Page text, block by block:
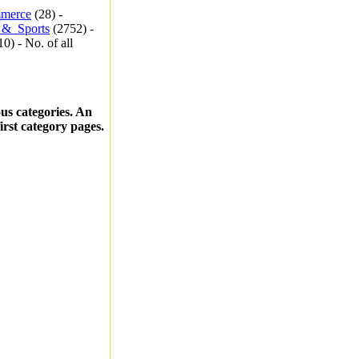
(28) -
(2752) -
- No. of all
categories. An
category pages.